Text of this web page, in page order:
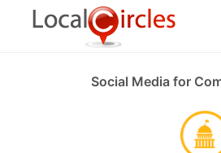
Social Media for